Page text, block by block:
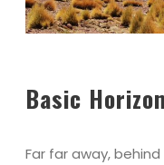
Basic
Far far away,